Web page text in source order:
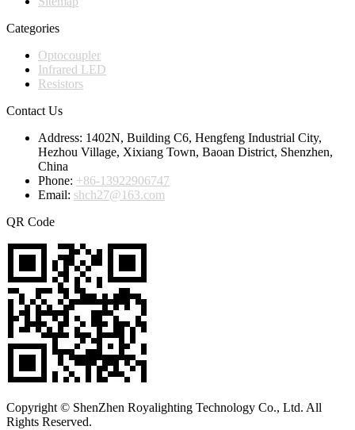
Categories
Optocoupler
Infrared LED
Resistors
Contact Us
Address: 1402N, Building C6, Hengfeng Industrial City,
Hezhou Village, Xixiang Town, Baoan District, Shenzhen,
China
Phone: +86-13922906747
Email: shch27@163.com
QR Code
Copyright © ShenZhen Royalighting Technology Co., Ltd. All
Rights Reserved.